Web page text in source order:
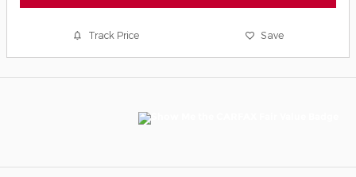
Track Price Save